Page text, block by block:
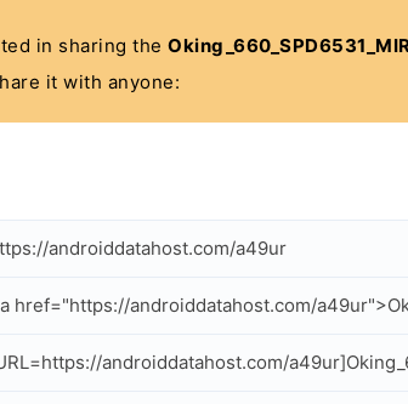
in sharing the
it with anyone:
androiddatahost.com/a49ur
href="https://androiddatahost.com/
androiddatahost.com/